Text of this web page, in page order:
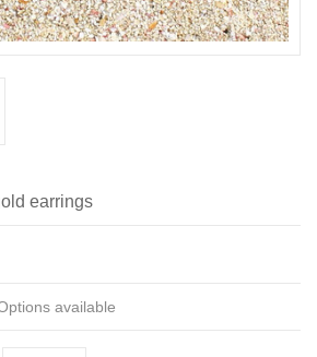
earrings
available